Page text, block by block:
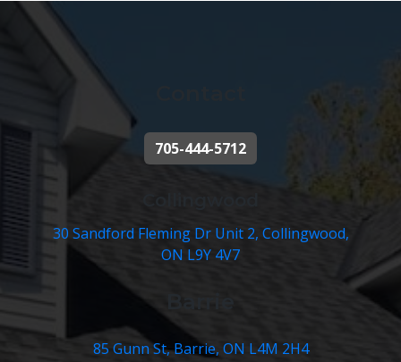
705-444-5712
30 Sandford Fleming Dr Unit 2, Collingwood,
ON L9Y 4V7
85 Gunn St, Barrie, ON L4M 2H4